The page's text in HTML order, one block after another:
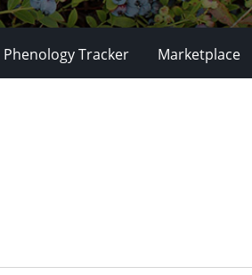
Phenology Tracker Marketplace